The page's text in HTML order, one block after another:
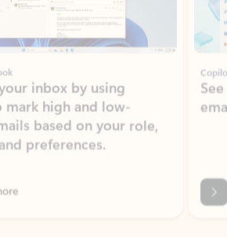
inbox by using
high and low-
based on your role,
preferences.